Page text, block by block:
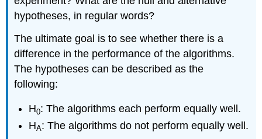
hypotheses, in regular words?
The ultimate goal is to see whether there is a
difference in the performance of the algorithms.
The hypotheses can be described as the
following:
H0: The algorithms each perform equally well.
HA: The algorithms do not perform equally well.